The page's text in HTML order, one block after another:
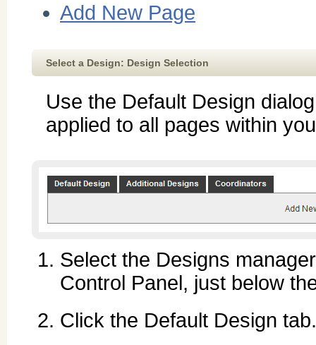
Add New Page
Select a Design: Design Selection
Use the Default Design
applied to all pages within
Select the Designs
Control Panel, just below
Click the Default Design tab.